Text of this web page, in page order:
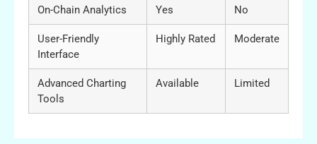
On-Chain Analytics Yes No
User-Friendly
Interface
Highly Rated Moderate
Advanced Charting
Tools
Available Limited